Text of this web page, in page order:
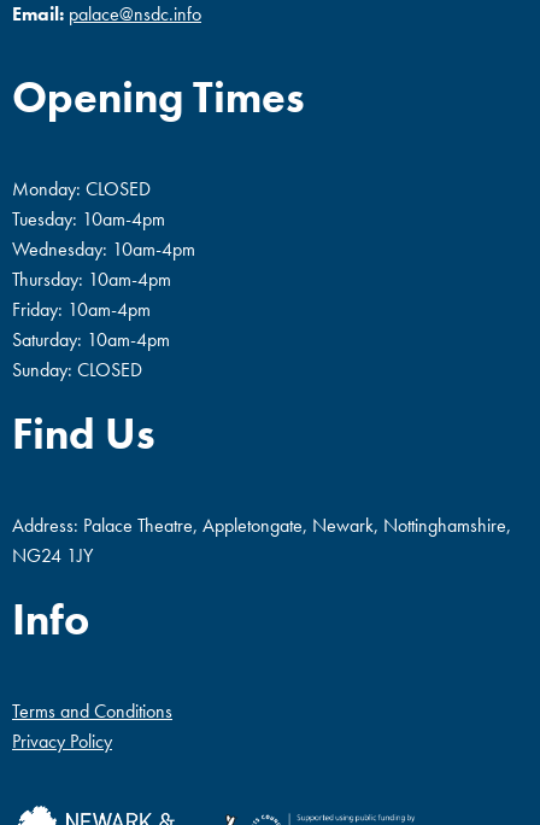
Email: palace@nsdc.info
Opening Times
Monday: CLOSED
Tuesday: 10am-4pm
Wednesday: 10am-4pm
Thursday: 10am-4pm
Friday: 10am-4pm
Saturday: 10am-4pm
Sunday: CLOSED
Find Us
Address: Palace Theatre, Appletongate, Newark, Nottinghamshire,
NG24 1JY
Info
Terms and Conditions
Privacy Policy